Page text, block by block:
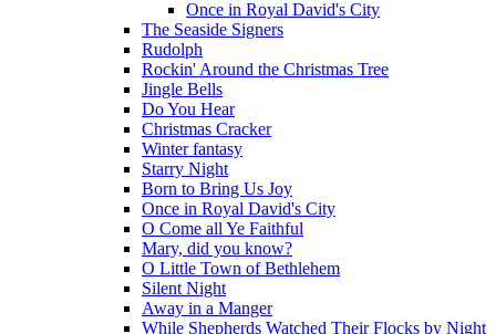
Once in Royal David's City
The Seaside Signers
Rudolph
Rockin' Around the Christmas Tree
Jingle Bells
Do You Hear
Christmas Cracker
Winter fantasy
Starry Night
Born to Bring Us Joy
Once in Royal David's City
O Come all Ye Faithful
Mary, did you know?
O Little Town of Bethlehem
Silent Night
Away in a Manger
While Shepherds Watched Their Flocks by Night